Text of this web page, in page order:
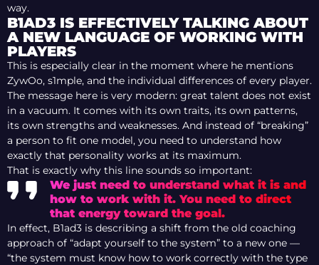
way.
B1AD3 IS EFFECTIVELY TALKING ABOUT
A NEW LANGUAGE OF WORKING WITH
PLAYERS
This is especially clear in the moment where he mentions
ZywOo, s1mple, and the individual differences of every player.
The message here is very modern: great talent does not exist
in a vacuum. It comes with its own traits, its own patterns,
its own strengths and weaknesses. And instead of “breaking”
a person to fit one model, you need to understand how
exactly that personality works at its maximum.
That is exactly why this line sounds so important:
We just need to understand what it is and
how to work with it. You need to direct
that energy toward the goal.
In effect, B1ad3 is describing a shift from the old coaching
approach of “adapt yourself to the system” to a new one —
“the system must know how to work correctly with the type